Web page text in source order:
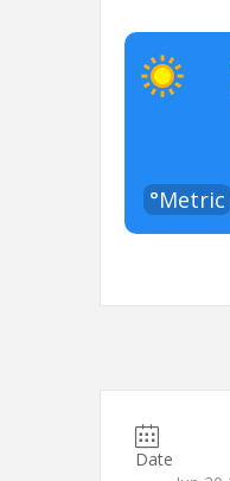
°Metric
Date